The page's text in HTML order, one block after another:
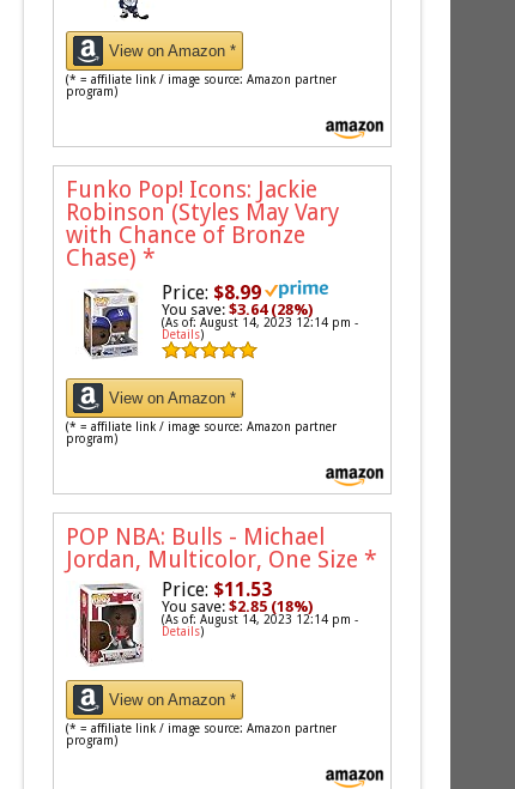
View on Amazon *
(* = affiliate link / image source: Amazon partner
program)
Funko Pop! Icons: Jackie
Robinson (Styles May Vary
with Chance of Bronze
Chase) *
Price: $8.99
You save:$3.64 (28%)
(As of: August 14, 2023 12:14 pm -
Details)
View on Amazon *
(* = affiliate link / image source: Amazon partner
program)
POP NBA: Bulls - Michael
Jordan, Multicolor, One Size *
Price: $11.53
You save:$2.85 (18%)
(As of: August 14, 2023 12:14 pm -
Details)
View on Amazon *
(* = affiliate link / image source: Amazon partner
program)